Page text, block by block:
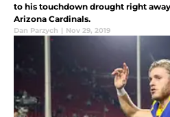
to his touchdown drought right
Arizona Cardinals.
Dan Parzych | Nov 29, 2019